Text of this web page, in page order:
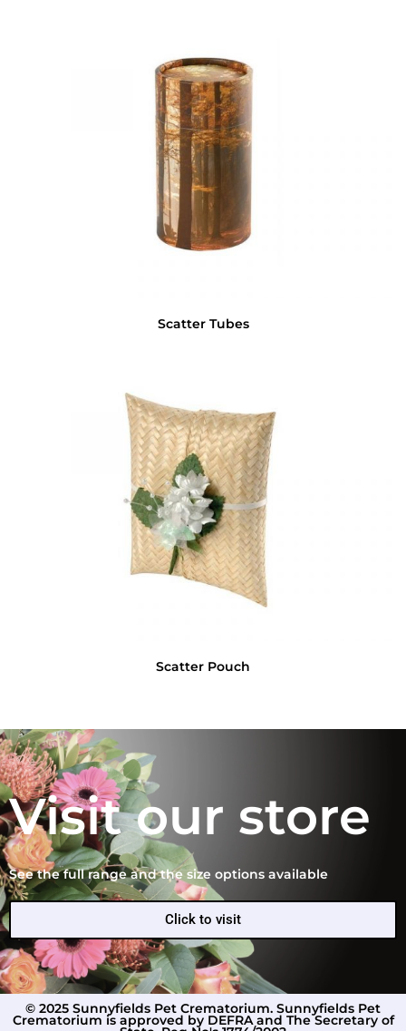
Scatter Tubes
Scatter Pouch
Visit our store
See the full range and the size options available
Click to visit
© 2025 Sunnyfields Pet Crematorium. Sunnyfields Pet
Crematorium is approved by DEFRA and The Secretary of